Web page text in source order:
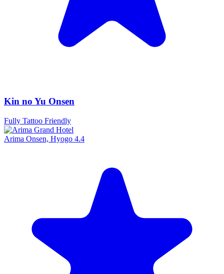
Kin no Yu Onsen
Fully Tattoo Friendly
Arima Onsen, Hyogo 4.4